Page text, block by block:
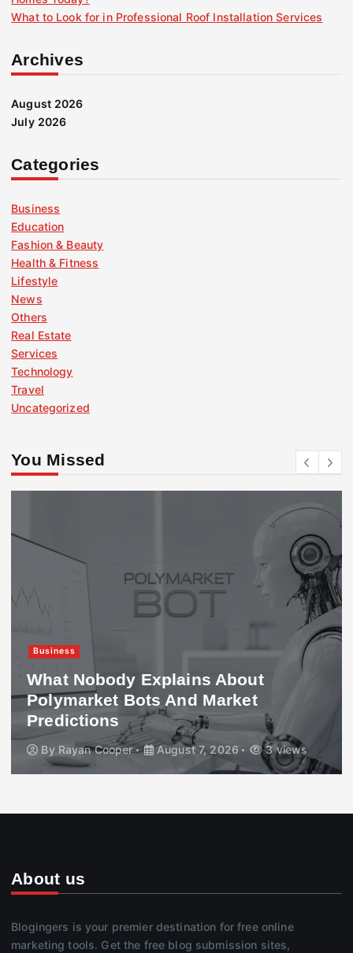
What to Look for in Professional Roof Installation Services
Archives
August 2026
July 2026
Categories
Business
Education
Fashion & Beauty
Health & Fitness
Lifestyle
News
Others
Real Estate
Services
Technology
Travel
Uncategorized
You Missed
Business
What Nobody Explains About
Polymarket Bots And Market
Predictions
By Rayan Cooper August 7, 2026 3 views
About us
Blogingers is your premier destination for free online
marketing tools. Get the free blog submission sites,